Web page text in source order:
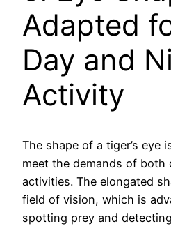
Adapted
Day and
Activity
The shape of a tiger’s eye
meet the demands of both
activities. The elongated
field of vision, which is
spotting prey and